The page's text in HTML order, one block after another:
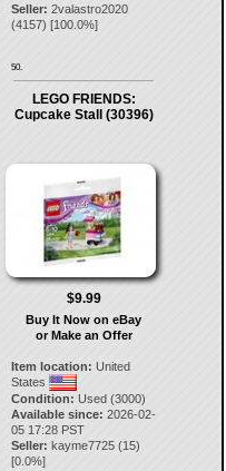
Seller: 2valastro2020
(4157) [100.0%]
50.
LEGO FRIENDS:
Cupcake Stall (30396)
$9.99
Buy It Now on eBay
or Make an Offer
Item location: United
States
Condition: Used (3000)
Available since: 2026-02-
05 17:28 PST
Seller: kayme7725 (15)
[0.0%]